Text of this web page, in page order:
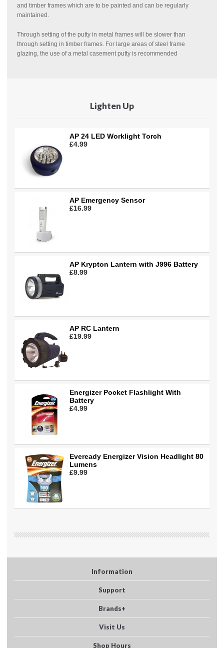
and timber frames which are to be painted and can be regularly
maintained.
Through setting of the putty in metal frames will be slower than
through setting in timber frames. For large areas of steel frame
glazing, the use of a metal casement putty is recommended
Lighten Up
AP 24 LED Worklight Torch
£4.99
AP Emergency Sensor
£16.99
AP Krypton Lantern with J996 Battery
£8.99
AP RC Lantern
£19.99
Energizer Pocket Flashlight With
Battery
£4.99
Eveready Energizer Vision Headlight 80
Lumens
£9.99
Information
Support
Brands+
Visit Us
Shop Hours